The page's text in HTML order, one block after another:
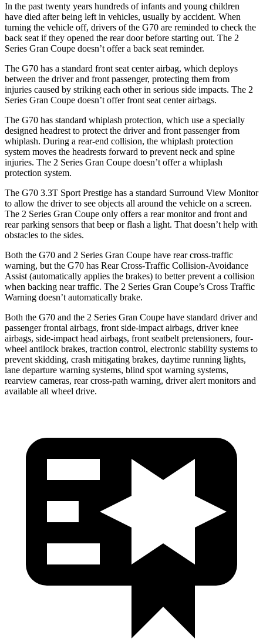
In the past twenty years hundreds of infants and young children
have died after being left in vehicles, usually by accident. When
turning the vehicle off, drivers of the G70 are reminded to check the
back seat if they opened the rear door before starting out. The 2
Series Gran Coupe doesn’t offer a back seat reminder.
The G70 has a standard front seat center airbag, which deploys
between the driver and front passenger, protecting them from
injuries caused by striking each other in serious side impacts. The 2
Series Gran Coupe doesn’t offer front seat center airbags.
The G70 has standard whiplash protection, which use a specially
designed headrest to protect the driver and front passenger from
whiplash. During a rear-end collision, the whiplash protection
system moves the headrests forward to prevent neck and spine
injuries. The 2 Series Gran Coupe doesn’t offer a whiplash
protection system.
The G70 3.3T Sport Prestige has a standard Surround View Monitor
to allow the driver to see objects all around the vehicle on a screen.
The 2 Series Gran Coupe only offers a rear monitor and front and
rear parking sensors that beep or flash a light. That doesn’t help with
obstacles to the sides.
Both the G70 and 2 Series Gran Coupe have rear cross-traffic
warning, but the G70 has Rear Cross-Traffic Collision-Avoidance
Assist (automatically applies the brakes) to better prevent a collision
when backing near traffic. The 2 Series Gran Coupe’s Cross Traffic
Warning doesn’t automatically brake.
Both the G70 and the 2 Series Gran Coupe have standard driver and
passenger frontal airbags, front side-impact airbags, driver knee
airbags, side-impact head airbags, front seatbelt pretensioners, four-
wheel antilock brakes, traction control, electronic stability systems to
prevent skidding, crash mitigating brakes, daytime running lights,
lane departure warning systems, blind spot warning systems,
rearview cameras, rear cross-path warning, driver alert monitors and
available all wheel drive.